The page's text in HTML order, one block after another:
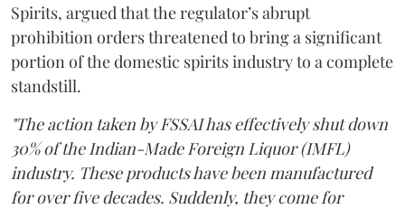
Spirits, argued that the regulator’s abrupt
prohibition orders threatened to bring a significant
portion of the domestic spirits industry to a complete
standstill.
"The action taken by FSSAI has effectively shut down
30% of the Indian-Made Foreign Liquor (IMFL)
industry. These products have been manufactured
for over five decades. Suddenly, they come for